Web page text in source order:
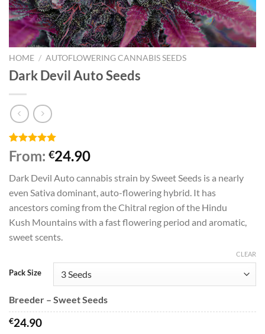
HOME / AUTOFLOWERING CANNABIS SEEDS
Dark Devil Auto Seeds
Rated5.00
out of 5
5
customer
ratings
From: €24.90
Dark Devil Auto cannabis strain by Sweet Seeds is a nearly
even Sativa dominant, auto-flowering hybrid. It has
ancestors coming from the Chitral region of the Hindu
Kush Mountains with a fast flowering period and aromatic,
sweet scents.
Pack Size
CLEAR
Breeder – Sweet Seeds
€24.90